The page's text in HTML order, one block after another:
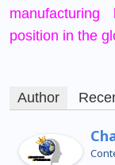
position in the
Author